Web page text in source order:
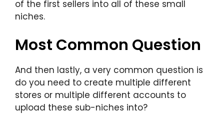
of the first sellers into all of these small
niches.
Most Common Question
And then lastly, a very common question is
do you need to create multiple different
stores or multiple different accounts to
upload these sub-niches into?